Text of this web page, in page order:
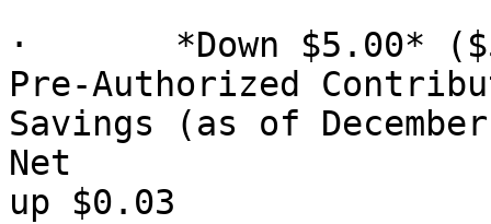
·       *Down $5.00* ($5
Pre-Authorized
Savings (as of
Net
up $0.03